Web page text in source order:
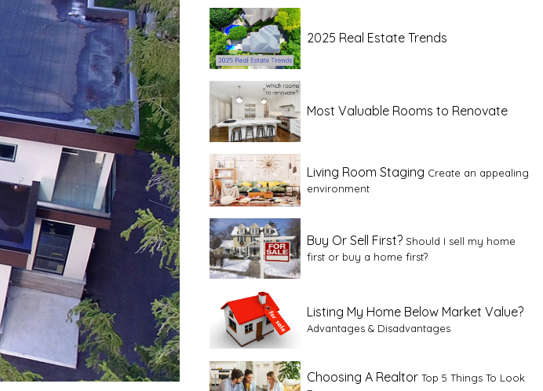
2025 Real Estate Trends
Most Valuable Rooms to Renovate
Living Room Staging Create an appealing
environment
Buy Or Sell First? Should I sell my home
first or buy a home first?
Listing My Home Below Market Value?
Advantages & Disadvantages
Choosing A Realtor Top 5 Things To Look